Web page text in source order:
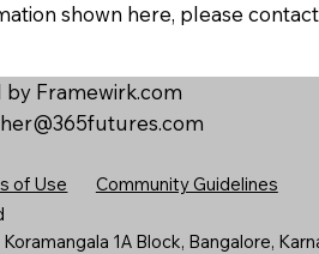
shown here, please
by Framewirk.com
of Use
Community Guidelines
1A Block, Bangalore,